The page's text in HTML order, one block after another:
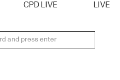
CPD LIVE LIVE